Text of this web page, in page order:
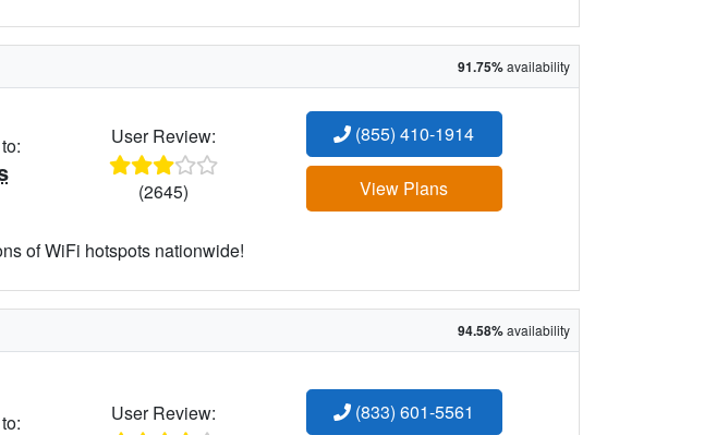
91.75%availability
User Review:
(2645)
(855) 410-1914
View Plans
of WiFi hotspots nationwide!
94.58%availability
User Review: (833) 601-5561